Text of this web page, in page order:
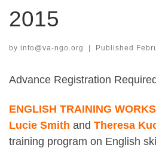
2015
by info@va-ngo.org | Published
Advance Registration
ENGLISH TRAINING
Lucie Smith and Theresa
training program on English